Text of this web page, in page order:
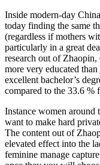
Inside modern-day
today finding the same
(regardless if mothers
particularly in a great
research out of
more very educated
excellent bachelor’s
compared to the 33.6 %
Instance women
want to make hard
The content out of
elevated effect into the
feminine manage